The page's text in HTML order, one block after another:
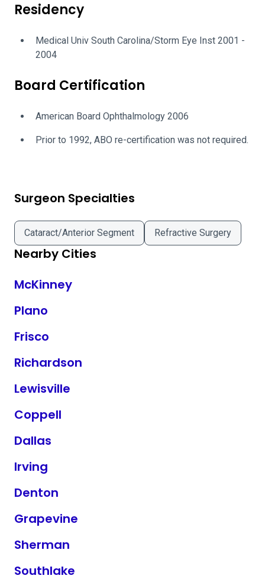
Residency
Medical Univ South Carolina/Storm Eye Inst 2001 -
2004
Board Certification
American Board Ophthalmology 2006
Prior to 1992, ABO re-certification was not required.
Surgeon Specialties
Cataract/Anterior Segment Refractive Surgery
Nearby Cities
McKinney
Plano
Frisco
Richardson
Lewisville
Coppell
Dallas
Irving
Denton
Grapevine
Sherman
Southlake